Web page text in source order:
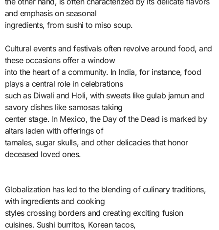
and emphasis on seasonal
ingredients, from sushi to miso soup.
Cultural events and festivals often revolve around food, and
these occasions offer a window
into the heart of a community. In India, for instance, food
plays a central role in celebrations
such as Diwali and Holi, with sweets like gulab jamun and
savory dishes like samosas taking
center stage. In Mexico, the Day of the Dead is marked by
altars laden with offerings of
tamales, sugar skulls, and other delicacies that honor
deceased loved ones.
Globalization has led to the blending of culinary traditions,
with ingredients and cooking
styles crossing borders and creating exciting fusion
cuisines. Sushi burritos, Korean tacos,